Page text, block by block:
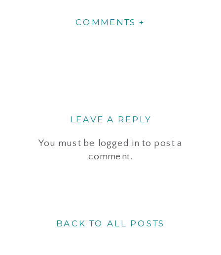
COMMENTS +
LEAVE A REPLY
You must be logged in to post a
comment.
BACK TO ALL POSTS